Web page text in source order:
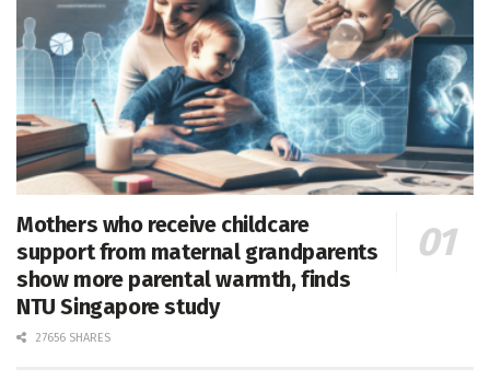
Mothers who receive childcare
support from maternal grandparents
show more parental warmth, finds
NTU Singapore study
27656 SHARES